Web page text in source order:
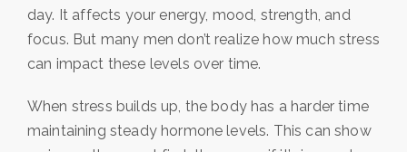
day. It affects your energy, mood, strength, and
focus. But many men don’t realize how much stress
can impact these levels over time.
When stress builds up, the body has a harder time
maintaining steady hormone levels. This can show